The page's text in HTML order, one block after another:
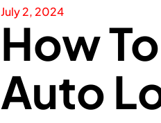
July 2, 2024
How
Auto